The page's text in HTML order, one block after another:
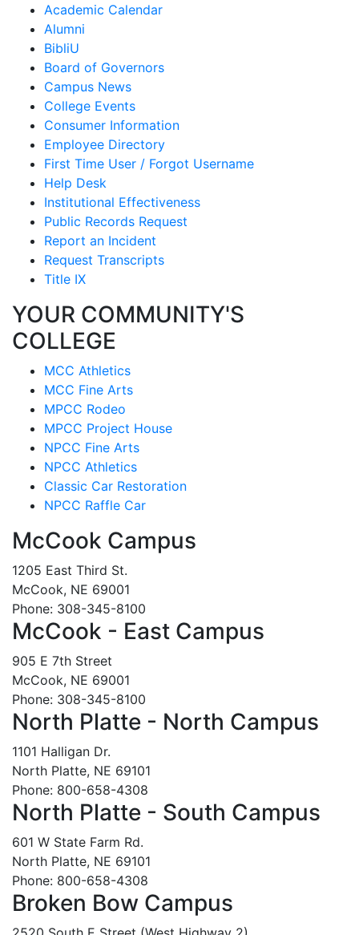
Academic Calendar
Alumni
BibliU
Board of Governors
Campus News
College Events
Consumer Information
Employee Directory
First Time User / Forgot Username
Help Desk
Institutional Effectiveness
Public Records Request
Report an Incident
Request Transcripts
Title IX
YOUR COMMUNITY'S
COLLEGE
MCC Athletics
MCC Fine Arts
MPCC Rodeo
MPCC Project House
NPCC Fine Arts
NPCC Athletics
Classic Car Restoration
NPCC Raffle Car
McCook Campus
1205 East Third St.
McCook, NE 69001
Phone: 308-345-8100
McCook - East Campus
905 E 7th Street
McCook, NE 69001
Phone: 308-345-8100
North Platte - North Campus
1101 Halligan Dr.
North Platte, NE 69101
Phone: 800-658-4308
North Platte - South Campus
601 W State Farm Rd.
North Platte, NE 69101
Phone: 800-658-4308
Broken Bow Campus